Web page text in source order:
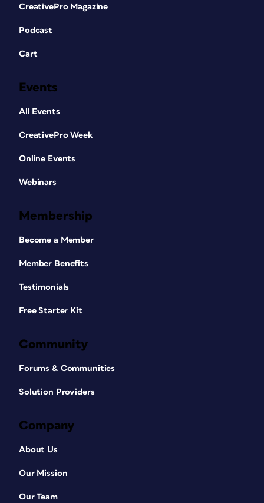
CreativePro Magazine
Podcast
Cart
Events
All Events
CreativePro Week
Online Events
Webinars
Membership
Become a Member
Member Benefits
Testimonials
Free Starter Kit
Community
Forums & Communities
Solution Providers
Company
About Us
Our Mission
Our Team